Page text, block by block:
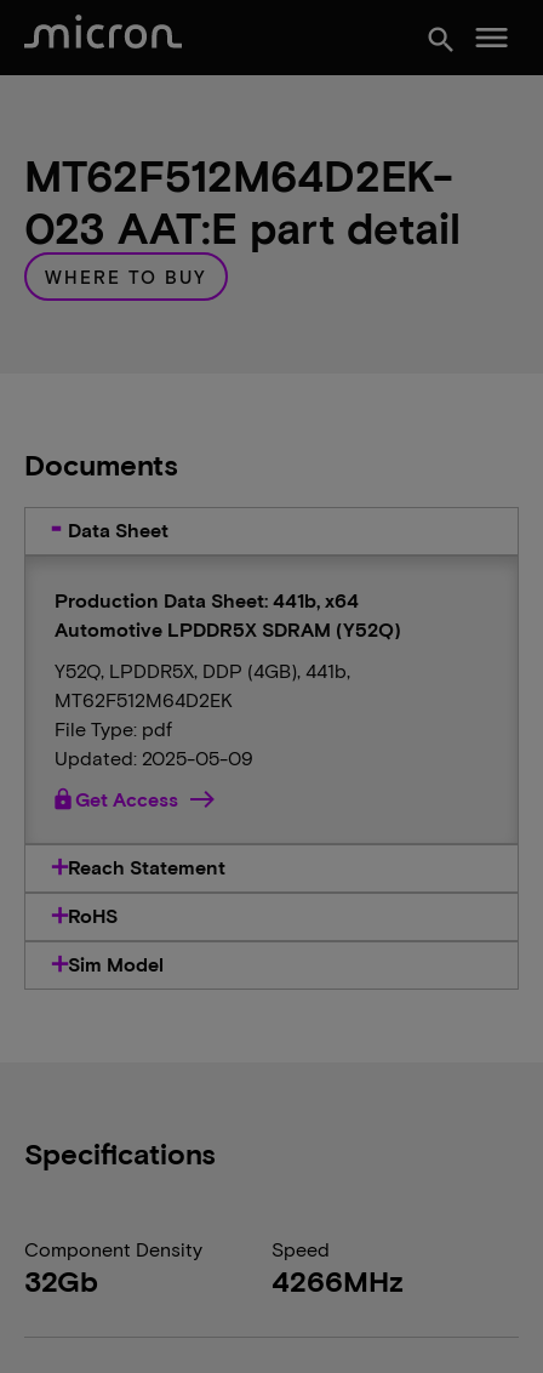
search menu
MT62F512M64D2EK-
023 AAT:E part detail
WHERE TO BUY
Documents
Data Sheet
Production Data Sheet: 441b, x64
Automotive LPDDR5X SDRAM (Y52Q)
Y52Q, LPDDR5X, DDP (4GB), 441b,
MT62F512M64D2EK
File Type: pdf
Updated: 2025-05-09
lockGet Access
Reach Statement
RoHS
Sim Model
Specifications
Component Density
32Gb
Speed
4266MHz